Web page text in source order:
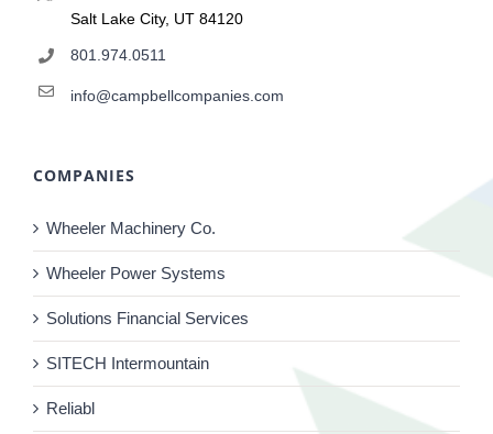
Salt Lake City, UT 84120
801.974.0511
info@campbellcompanies.com
COMPANIES
Wheeler Machinery Co.
Wheeler Power Systems
Solutions Financial Services
SITECH Intermountain
Reliabl